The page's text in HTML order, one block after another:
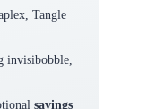
Tangle
savings